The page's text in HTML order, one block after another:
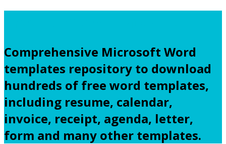
Comprehensive Microsoft Word
templates repository to download
hundreds of free word templates,
including resume, calendar,
invoice, receipt, agenda, letter,
form and many other templates.